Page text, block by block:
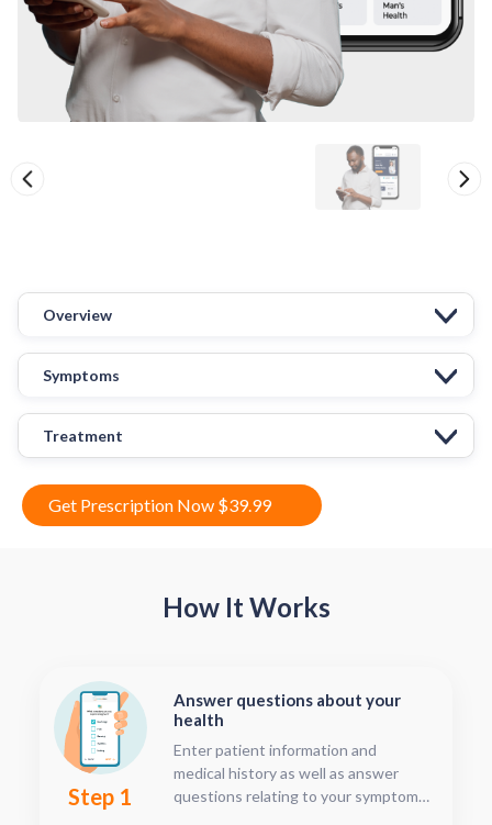
Overview
Symptoms
Treatment
Get Prescription Now $39.99
How It Works
Step 1
Answer questions about your
health
Enter patient information and
medical history as well as answer
questions relating to your symptoms.